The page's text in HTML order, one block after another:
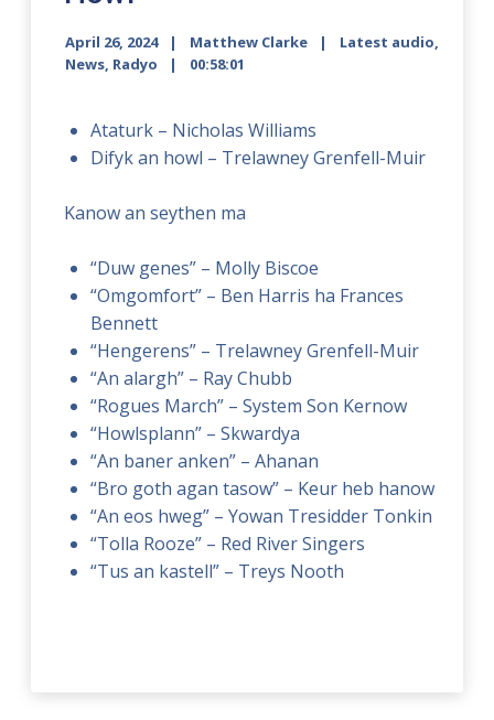
April 26, 2024 Matthew Clarke Latest audio,
News, Radyo 00:58:01
Ataturk – Nicholas Williams
Difyk an howl – Trelawney Grenfell-Muir
Kanow an seythen ma
“Duw genes” – Molly Biscoe
“Omgomfort” – Ben Harris ha Frances
Bennett
“Hengerens” – Trelawney Grenfell-Muir
“An alargh” – Ray Chubb
“Rogues March” – System Son Kernow
“Howlsplann” – Skwardya
“An baner anken” – Ahanan
“Bro goth agan tasow” – Keur heb hanow
“An eos hweg” – Yowan Tresidder Tonkin
“Tolla Rooze” – Red River Singers
“Tus an kastell” – Treys Nooth